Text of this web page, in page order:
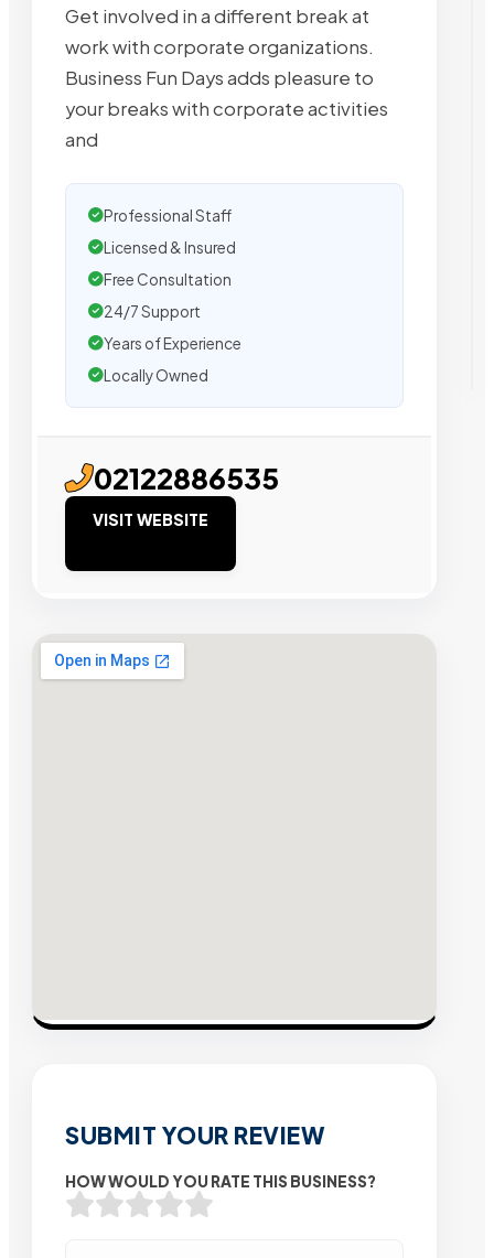
Get involved in a different break at
work with corporate organizations.
Business Fun Days adds pleasure to
your breaks with corporate activities
and
Professional Staff
Licensed & Insured
Free Consultation
24/7 Support
Years of Experience
Locally Owned
02122886535
VISIT WEBSITE
SUBMIT YOUR REVIEW
HOW WOULD YOU RATE THIS BUSINESS?